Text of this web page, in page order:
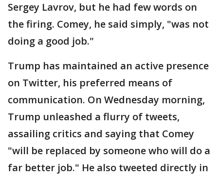
Sergey Lavrov, but he had few words on
the firing. Comey, he said simply, "was not
doing a good job."
Trump has maintained an active presence
on Twitter, his preferred means of
communication. On Wednesday morning,
Trump unleashed a flurry of tweets,
assailing critics and saying that Comey
"will be replaced by someone who will do a
far better job." He also tweeted directly in